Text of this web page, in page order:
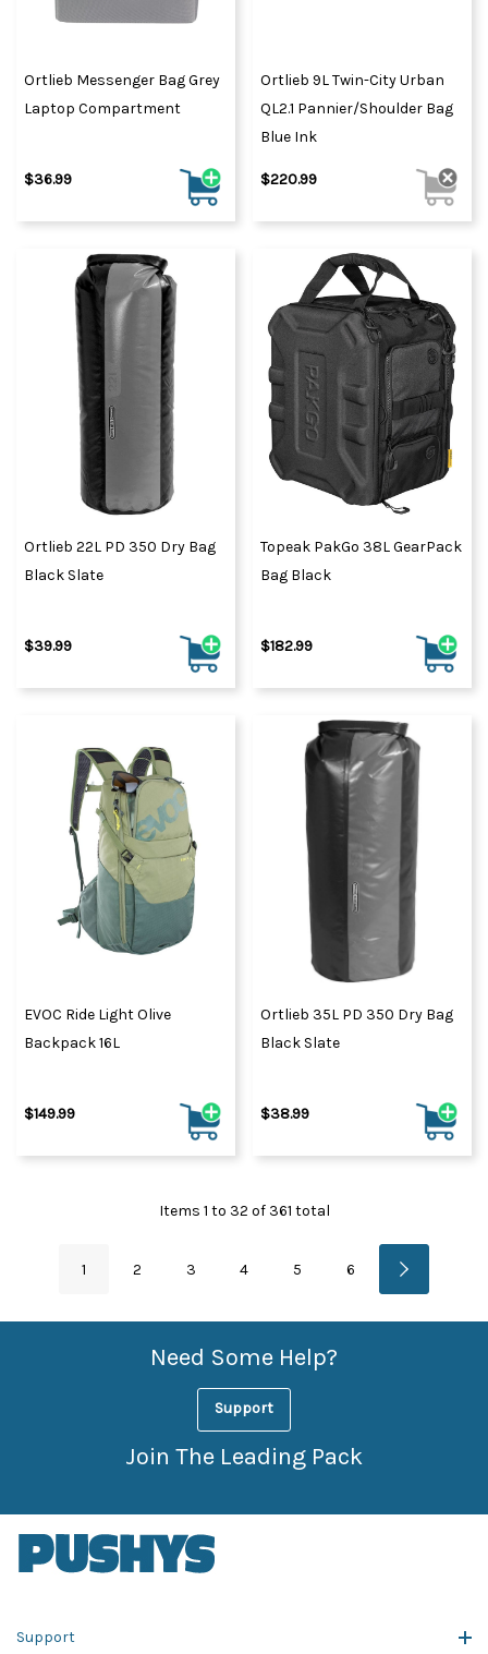
Ortlieb Messenger Bag Grey
Laptop Compartment
$36.99
Ortlieb 9L Twin-City Urban
QL2.1 Pannier/Shoulder Bag
Blue Ink
$220.99
Ortlieb 22L PD 350 Dry Bag
Black Slate
$39.99
Topeak PakGo 38L GearPack
Bag Black
$182.99
EVOC Ride Light Olive
Backpack 16L
$149.99
Ortlieb 35L PD 350 Dry Bag
Black Slate
$38.99
Items 1 to 32 of 361 total
1 2 3 4 5 6
Need Some Help?
Support
Join The Leading Pack
Support